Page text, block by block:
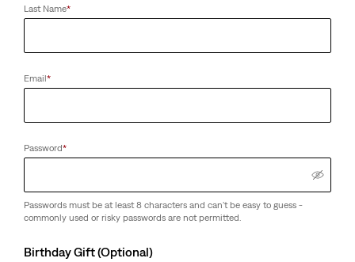
Last Name*
Email*
Password*
Passwords must be at least 8 characters and can't be easy to guess -
commonly used or risky passwords are not permitted.
Birthday Gift (Optional)